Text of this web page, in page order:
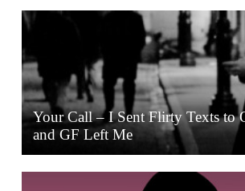
Your Call – I Sent Flirty Texts to
and GF Left Me